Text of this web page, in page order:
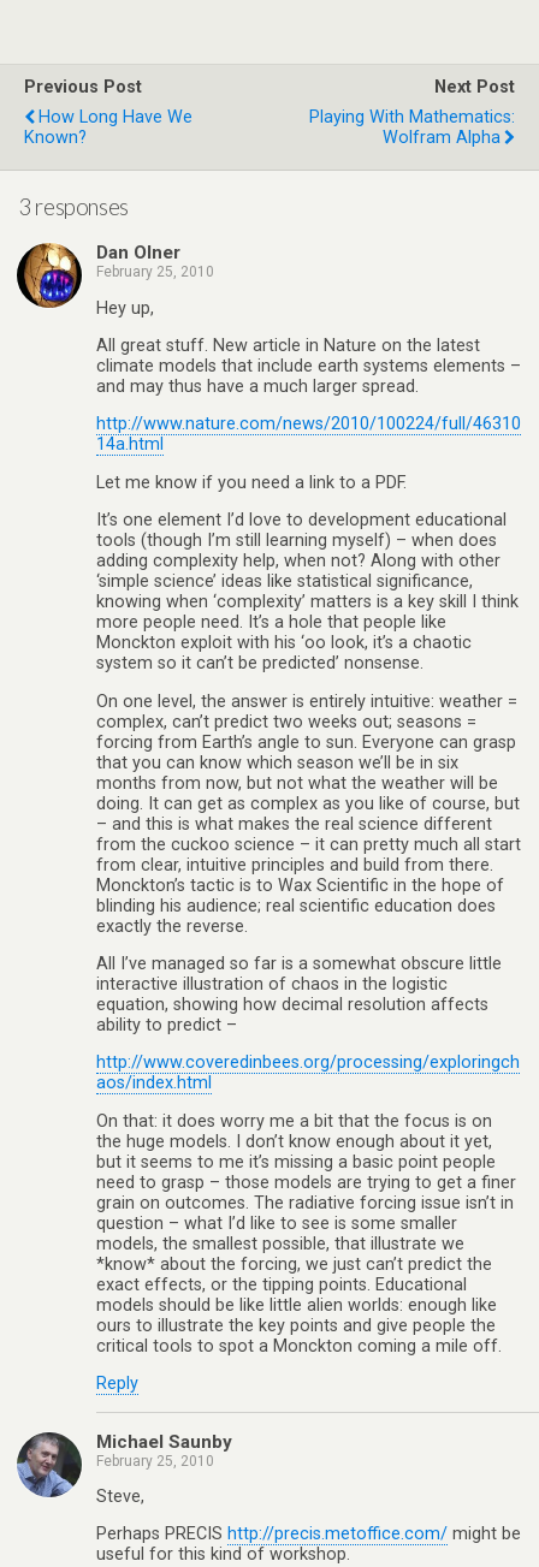
Previous Post
How Long Have We
Known?
Next Post
Playing With Mathematics:
Wolfram Alpha
3 responses
Dan Olner
February 25, 2010
Hey up,
All great stuff. New article in Nature on the latest
climate models that include earth systems elements –
and may thus have a much larger spread.
http://www.nature.com/news/2010/100224/full/46310
14a.html
Let me know if you need a link to a PDF.
It’s one element I’d love to development educational
tools (though I’m still learning myself) – when does
adding complexity help, when not? Along with other
‘simple science’ ideas like statistical significance,
knowing when ‘complexity’ matters is a key skill I think
more people need. It’s a hole that people like
Monckton exploit with his ‘oo look, it’s a chaotic
system so it can’t be predicted’ nonsense.
On one level, the answer is entirely intuitive: weather =
complex, can’t predict two weeks out; seasons =
forcing from Earth’s angle to sun. Everyone can grasp
that you can know which season we’ll be in six
months from now, but not what the weather will be
doing. It can get as complex as you like of course, but
– and this is what makes the real science different
from the cuckoo science – it can pretty much all start
from clear, intuitive principles and build from there.
Monckton’s tactic is to Wax Scientific in the hope of
blinding his audience; real scientific education does
exactly the reverse.
All I’ve managed so far is a somewhat obscure little
interactive illustration of chaos in the logistic
equation, showing how decimal resolution affects
ability to predict –
http://www.coveredinbees.org/processing/exploringch
aos/index.html
On that: it does worry me a bit that the focus is on
the huge models. I don’t know enough about it yet,
but it seems to me it’s missing a basic point people
need to grasp – those models are trying to get a finer
grain on outcomes. The radiative forcing issue isn’t in
question – what I’d like to see is some smaller
models, the smallest possible, that illustrate we
*know* about the forcing, we just can’t predict the
exact effects, or the tipping points. Educational
models should be like little alien worlds: enough like
ours to illustrate the key points and give people the
critical tools to spot a Monckton coming a mile off.
Reply
Michael Saunby
February 25, 2010
Steve,
Perhaps PRECIS http://precis.metoffice.com/ might be
useful for this kind of workshop.